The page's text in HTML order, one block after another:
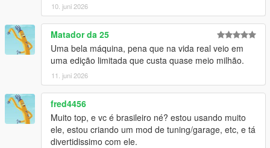
10. juni 2026
Matador da 25
Uma bela máquina, pena que na vida real veio em
uma edição limitada que custa quase meio milhão.
11. juni 2026
fred4456
Muito top, e vc é brasileiro né? estou usando muito
ele, estou criando um mod de tuning/garage, etc, e tá
divertidissimo com ele.